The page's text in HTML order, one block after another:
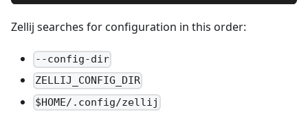
Zellij searches for configuration in this order:
--config-dir
ZELLIJ_CONFIG_DIR
$HOME/.config/zellij